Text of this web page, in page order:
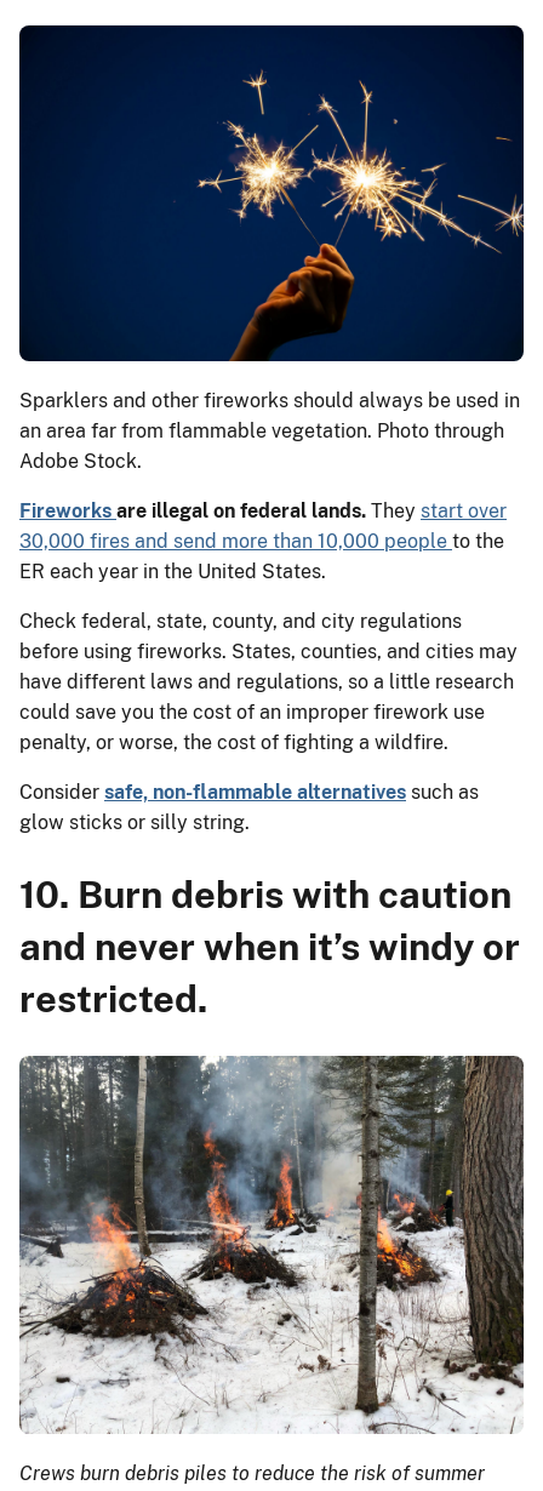
Sparklers and other fireworks should always be used in
an area far from flammable vegetation. Photo through
Adobe Stock.
Fireworks are illegal on federal lands. They start over
30,000 fires and send more than 10,000 people to the
ER each year in the United States.
Check federal, state, county, and city regulations
before using fireworks. States, counties, and cities may
have different laws and regulations, so a little research
could save you the cost of an improper firework use
penalty, or worse, the cost of fighting a wildfire.
Consider safe, non-flammable alternatives such as
glow sticks or silly string.
10. Burn debris with caution
and never when it’s windy or
restricted.
Crews burn debris piles to reduce the risk of summer